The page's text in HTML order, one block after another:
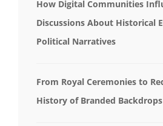
How Digital Communities
Discussions About Historical
Political Narratives
From Royal Ceremonies to
History of Branded